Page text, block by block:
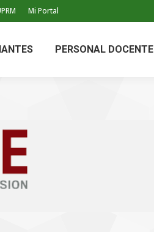
Mi Portal
PERSONAL DOCENTE